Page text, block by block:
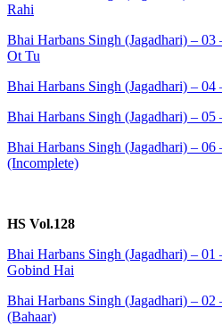
Rahi
Bhai Harbans Singh (Jagadhari) –
Ot Tu
Bhai Harbans Singh (Jagadhari) –
Bhai Harbans Singh (Jagadhari) – 05
Bhai Harbans Singh (Jagadhari) –
(Incomplete)
HS Vol.128
Bhai Harbans Singh (Jagadhari) – 01
Gobind Hai
Bhai Harbans Singh (Jagadhari) – 02
(Bahaar)